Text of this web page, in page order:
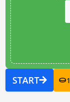
START 1